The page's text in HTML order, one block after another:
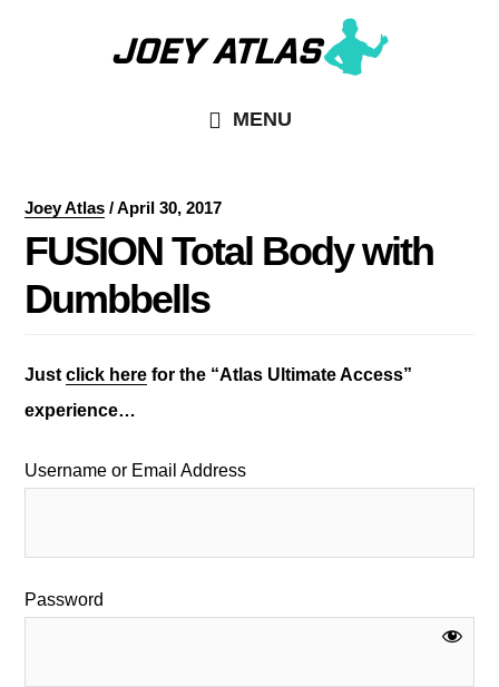
MENU
Joey Atlas /April 30, 2017
FUSION Total Body with
Dumbbells
Justclick here for the “Atlas Ultimate Access”
experience…
Username or Email Address
Password